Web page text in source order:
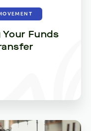
Funds